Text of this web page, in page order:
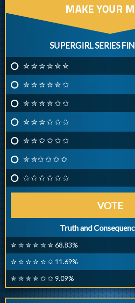
MAKE YOUR
SUPERGIRL SERIES
✮ ✮ ✮ ✮ ✮ ✮
✮ ✮ ✮ ✮ ✮ ✩
✮ ✮ ✮ ✮ ✩ ✩
✮ ✮ ✮ ✩ ✩ ✩
✮ ✮ ✩ ✩ ✩ ✩
✮ ✮✩ ✩ ✩ ✩
✩ ✩ ✩ ✩ ✩ ✩
VOTE
Truth and
✮ ✮ ✮ ✮ ✮ ✮ 68.83%
✮ ✮ ✮ ✮ ✮ ✩ 11.69%
✮ ✮ ✮ ✮ ✩ ✩ 9.09%